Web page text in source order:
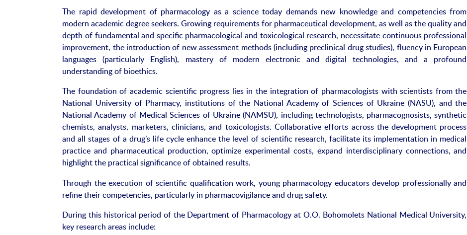
The rapid development of pharmacology as a science today demands new knowledge and competencies from
modern academic degree seekers. Growing requirements for pharmaceutical development, as well as the quality and
depth of fundamental and specific pharmacological and toxicological research, necessitate continuous professional
improvement, the introduction of new assessment methods (including preclinical drug studies), fluency in European
languages (particularly English), mastery of modern electronic and digital technologies, and a profound
understanding of bioethics.
The foundation of academic scientific progress lies in the integration of pharmacologists with scientists from the
National University of Pharmacy, institutions of the National Academy of Sciences of Ukraine (NASU), and the
National Academy of Medical Sciences of Ukraine (NAMSU), including technologists, pharmacognosists, synthetic
chemists, analysts, marketers, clinicians, and toxicologists. Collaborative efforts across the development process
and all stages of a drug’s life cycle enhance the level of scientific research, facilitate its implementation in medical
practice and pharmaceutical production, optimize experimental costs, expand interdisciplinary connections, and
highlight the practical significance of obtained results.
Through the execution of scientific qualification work, young pharmacology educators develop professionally and
refine their competencies, particularly in pharmacovigilance and drug safety.
During this historical period of the Department of Pharmacology at O.O. Bohomolets National Medical University,
key research areas include: